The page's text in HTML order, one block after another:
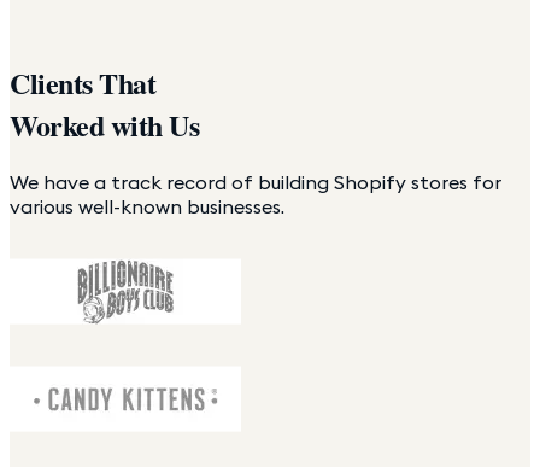
Clients That
Worked with Us
We have a track record of building Shopify stores for
various well-known businesses.